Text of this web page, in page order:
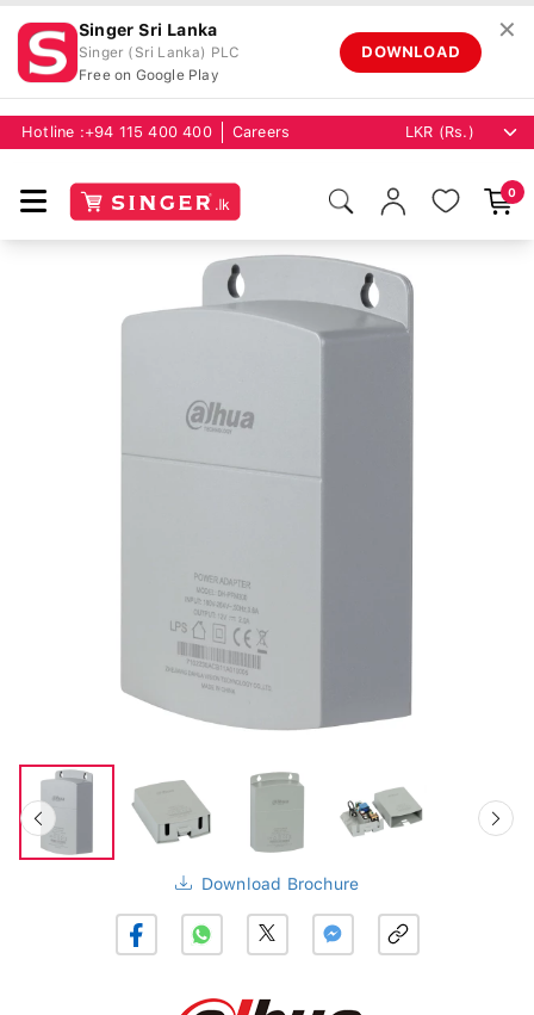
Singer Sri Lanka
Singer (Sri Lanka) PLC
Free on Google Play
DOWNLOAD
✕
Hotline : +94 115 400 400 Careers
0
Download Brochure